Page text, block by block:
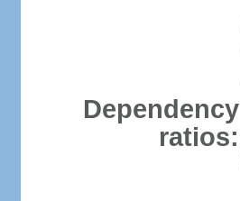
Dependency
ratios: